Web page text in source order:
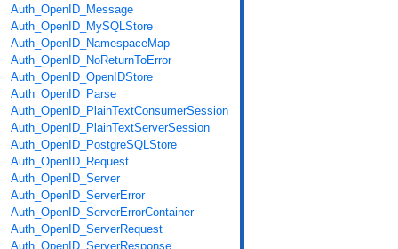
Auth_OpenID_Message
Auth_OpenID_MySQLStore
Auth_OpenID_NamespaceMap
Auth_OpenID_NoReturnToError
Auth_OpenID_OpenIDStore
Auth_OpenID_Parse
Auth_OpenID_PlainTextConsumerSession
Auth_OpenID_PlainTextServerSession
Auth_OpenID_PostgreSQLStore
Auth_OpenID_Request
Auth_OpenID_Server
Auth_OpenID_ServerError
Auth_OpenID_ServerErrorContainer
Auth_OpenID_ServerRequest
Auth_OpenID_ServerResponse